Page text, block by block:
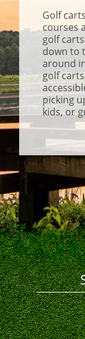
Golf
courses
golf
down to
around
golf
picking
kids, or